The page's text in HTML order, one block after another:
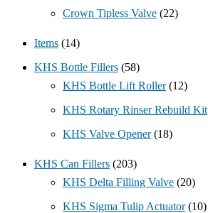
Crown Tipless Valve (22)
Items (14)
KHS Bottle Fillers (58)
KHS Bottle Lift Roller (12)
KHS Rotary Rinser Rebuild Kit
KHS Valve Opener (18)
KHS Can Fillers (203)
KHS Delta Filling Valve (20)
KHS Sigma Tulip Actuator (10)